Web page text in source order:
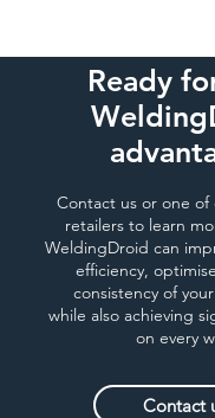
Ready
Contact us or one of
retailers to learn
WeldingDroid can
efficiency,
consistency of
while also achieving
on every
Contact